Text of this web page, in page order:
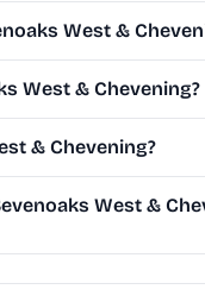
West &
West & Chevening?
& Chevening?
West &